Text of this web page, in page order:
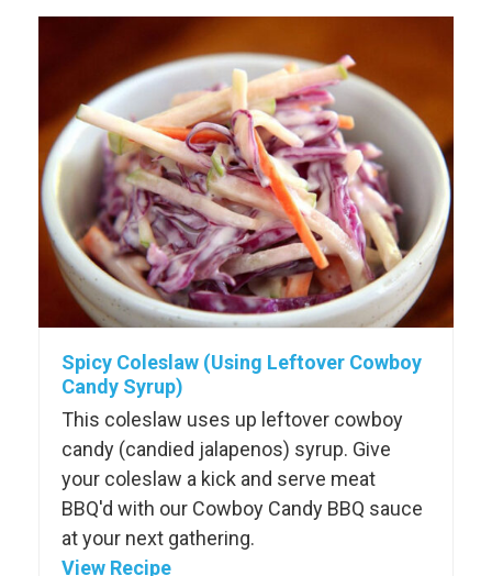
Spicy Coleslaw (Using Leftover Cowboy
Candy Syrup)
This coleslaw uses up leftover cowboy
candy (candied jalapenos) syrup. Give
your coleslaw a kick and serve meat
BBQ'd with our Cowboy Candy BBQ sauce
at your next gathering.
View Recipe